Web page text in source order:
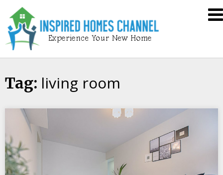
content
Inspired
Tag: living room